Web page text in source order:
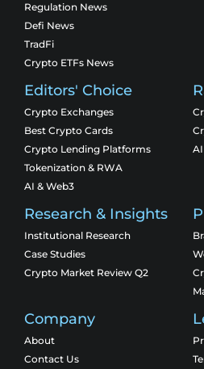
Regulation News
Defi News
TradFi
Crypto ETFs News
Editors' Choice
Crypto Exchanges
Best Crypto Cards
Crypto Lending Platforms
Tokenization & RWA
AI & Web3
Research & Insights
Institutional Research
Case Studies
Crypto Market Review Q2
Company
About
Contact Us